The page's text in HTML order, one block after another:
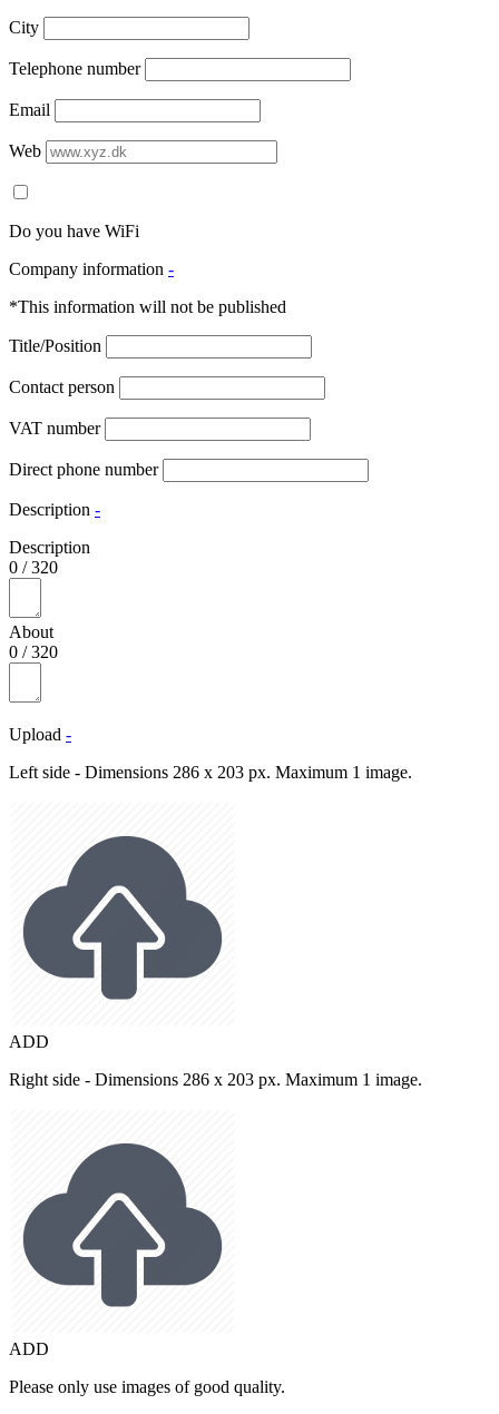
City
Telephone number
Email
Web
Do you have WiFi
Company information -
*This information will not be published
Title/Position
Contact person
VAT number
Direct phone number
Description -
Description
0 /320
About
0 /320
Upload -
Left side - Dimensions 286 x 203 px. Maximum 1 image.
ADD
Right side - Dimensions 286 x 203 px. Maximum 1 image.
ADD
Please only use images of good quality.